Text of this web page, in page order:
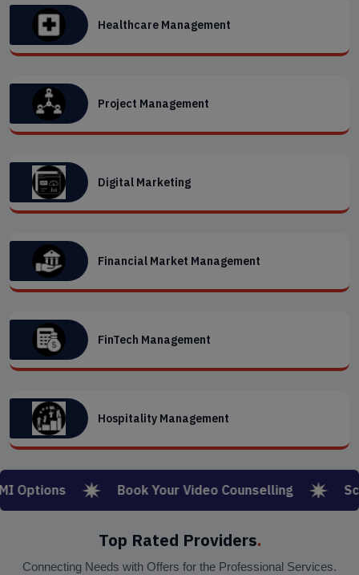
Healthcare Management
Project Management
Digital Marketing
Financial Market Management
FinTech Management
Hospitality Management
Book Your Video Counselling
Top Rated Providers.
Connecting Needs with Offers for the Professional Services.